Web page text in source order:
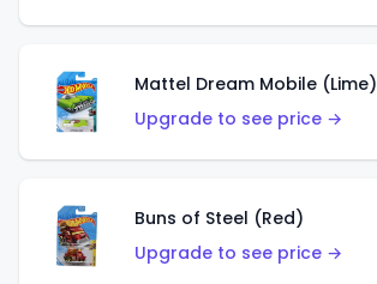
Mattel Dream Mobile (Lime)
Upgrade to see price →
Buns of Steel (Red)
Upgrade to see price →